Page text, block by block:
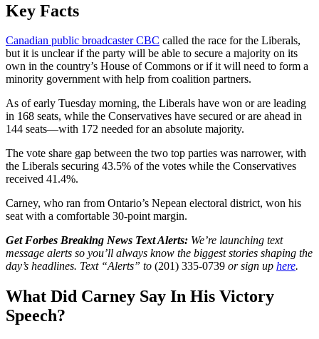
Key Facts
Canadian public broadcaster CBC called the race for the Liberals,
but it is unclear if the party will be able to secure a majority on its
own in the country’s House of Commons or if it will need to form a
minority government with help from coalition partners.
As of early Tuesday morning, the Liberals have won or are leading
in 168 seats, while the Conservatives have secured or are ahead in
144 seats—with 172 needed for an absolute majority.
The vote share gap between the two top parties was narrower, with
the Liberals securing 43.5% of the votes while the Conservatives
received 41.4%.
Carney, who ran from Ontario’s Nepean electoral district, won his
seat with a comfortable 30-point margin.
Get Forbes Breaking News Text Alerts: We’re launching text
message alerts so you’ll always know the biggest stories shaping the
day’s headlines. Text “Alerts” to (201) 335-0739 or sign up here.
What Did Carney Say In His Victory
Speech?